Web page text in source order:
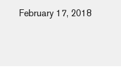
February 17, 2018